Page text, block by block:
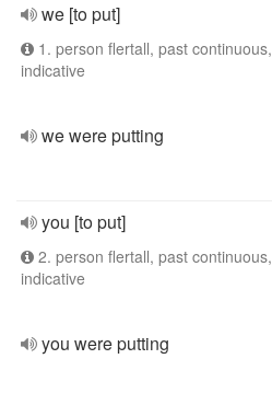
we [to put]
1. person flertall, past continuous,
indicative
we were putting
you [to put]
2. person flertall, past continuous,
indicative
you were putting